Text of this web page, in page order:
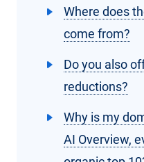
Where does
come from?
Do you also
reductions?
Why is my
AI Overview,